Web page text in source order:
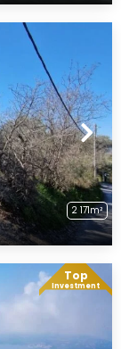
2 171m²
Top
Investment